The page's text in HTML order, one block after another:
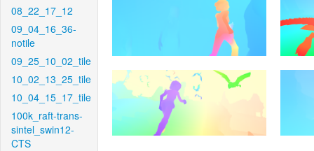
08_22_17_12
09_04_16_36-
notile
09_25_10_02_tile
10_02_13_25_tile
10_04_15_17_tile
100k_raft-trans-
sintel_swin12-
CTS